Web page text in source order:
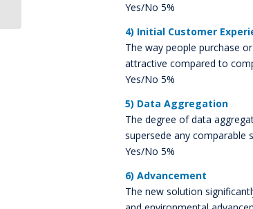
Yes/No 5%
4) Initial Customer
The way people purchase
attractive compared to
Yes/No 5%
5) Data Aggregation
The degree of data
supersede any comparable
Yes/No 5%
6) Advancement
The new solution